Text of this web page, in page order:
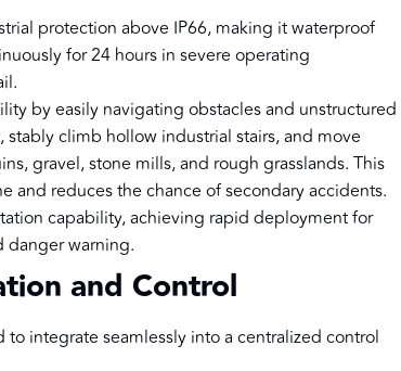
protection above IP66, making it waterproof
for 24 hours in severe operating
by easily navigating obstacles and unstructured
stably climb hollow industrial stairs, and move
gravel, stone mills, and rough grasslands. This
and reduces the chance of secondary accidents.
capability, achieving rapid deployment for
danger warning.
and Control
integrate seamlessly into a centralized control